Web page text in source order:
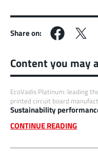
Share on:
Content you may
EcoVadis Platinum: leading
printed circuit board
Sustainability
CONTINUE READING